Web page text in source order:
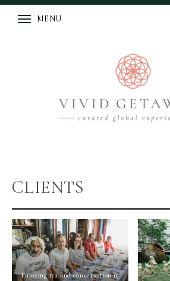
MENU
CLIENTS
Enjoying tea and conversation in